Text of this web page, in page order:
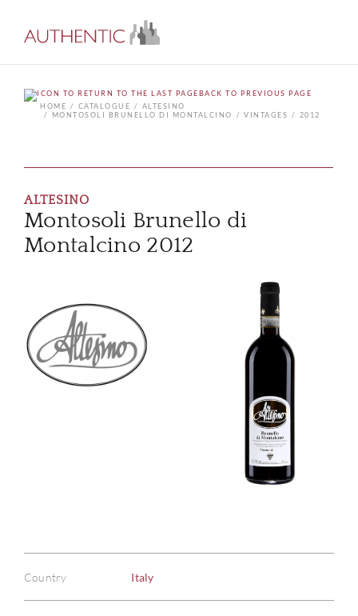
BACK TO PREVIOUS PAGE
HOME
CATALOGUE
ALTESINO
MONTOSOLI BRUNELLO DI MONTALCINO
VINTAGES 2012
ALTESINO
Montosoli Brunello di
Montalcino 2012
Country Italy